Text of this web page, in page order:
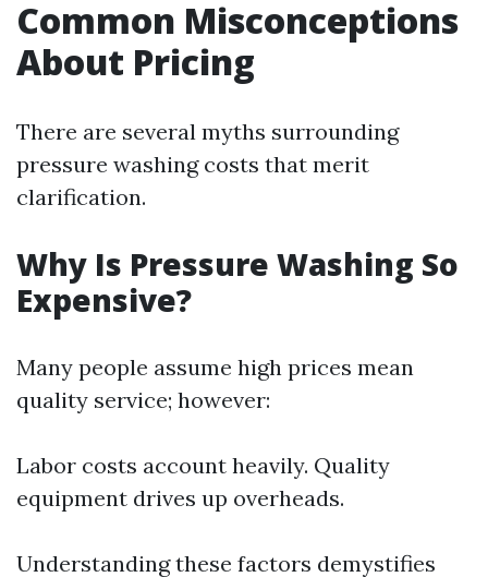
Common Misconceptions
About Pricing
There are several myths surrounding
pressure washing costs that merit
clarification.
Why Is Pressure Washing So
Expensive?
Many people assume high prices mean
quality service; however:
Labor costs account heavily. Quality
equipment drives up overheads.
Understanding these factors demystifies